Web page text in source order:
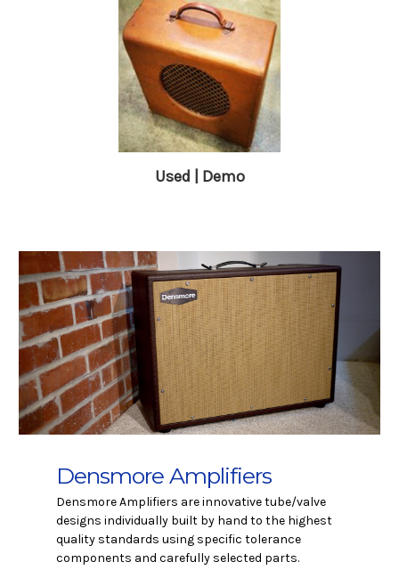
Used | Demo
Densmore Amplifiers
Densmore Amplifiers are innovative tube/valve
designs individually built by hand to the highest
quality standards using specific tolerance
components and carefully selected parts.